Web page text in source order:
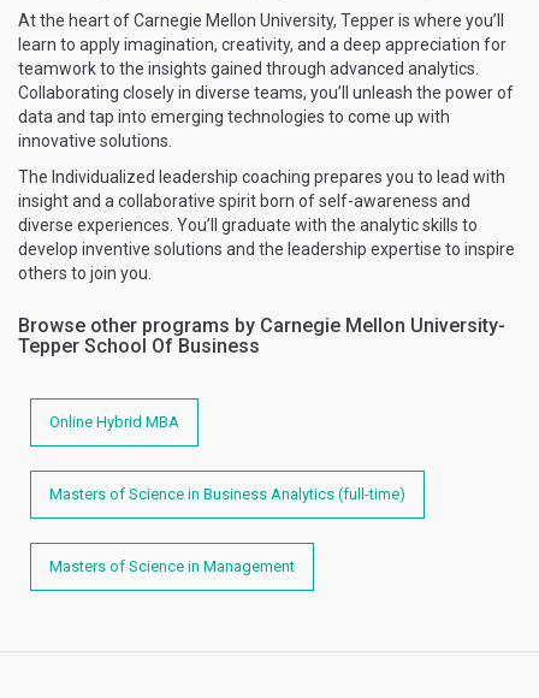
At the heart of Carnegie Mellon University, Tepper is where you’ll
learn to apply imagination, creativity, and a deep appreciation for
teamwork to the insights gained through advanced analytics.
Collaborating closely in diverse teams, you’ll unleash the power of
data and tap into emerging technologies to come up with
innovative solutions.
The Individualized leadership coaching prepares you to lead with
insight and a collaborative spirit born of self-awareness and
diverse experiences. You’ll graduate with the analytic skills to
develop inventive solutions and the leadership expertise to inspire
others to join you.
Browse other programs by Carnegie Mellon University-
Tepper School Of Business
Online Hybrid MBA
Masters of Science in Business Analytics (full-time)
Masters of Science in Management